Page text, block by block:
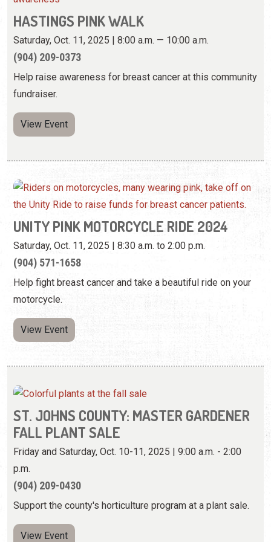
HASTINGS PINK WALK
Saturday, Oct. 11, 2025 | 8:00 a.m. — 10:00 a.m.
(904) 209-0373
Help raise awareness for breast cancer at this community
fundraiser.
View Event
UNITY PINK MOTORCYCLE RIDE 2024
Saturday, Oct. 11, 2025 | 8:30 a.m. to 2:00 p.m.
(904) 571-1658
Help fight breast cancer and take a beautiful ride on your
motorcycle.
View Event
ST. JOHNS COUNTY: MASTER GARDENER
FALL PLANT SALE
Friday and Saturday, Oct. 10-11, 2025 | 9:00 a.m. - 2:00
p.m.
(904) 209-0430
Support the county's horticulture program at a plant sale.
View Event